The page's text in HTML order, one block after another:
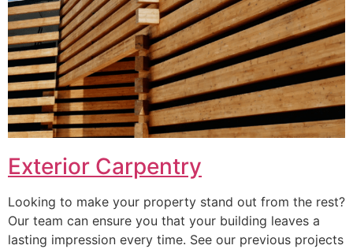
Exterior Carpentry
Looking to make your property stand out from the rest?
Our team can ensure you that your building leaves a
lasting impression every time. See our previous projects